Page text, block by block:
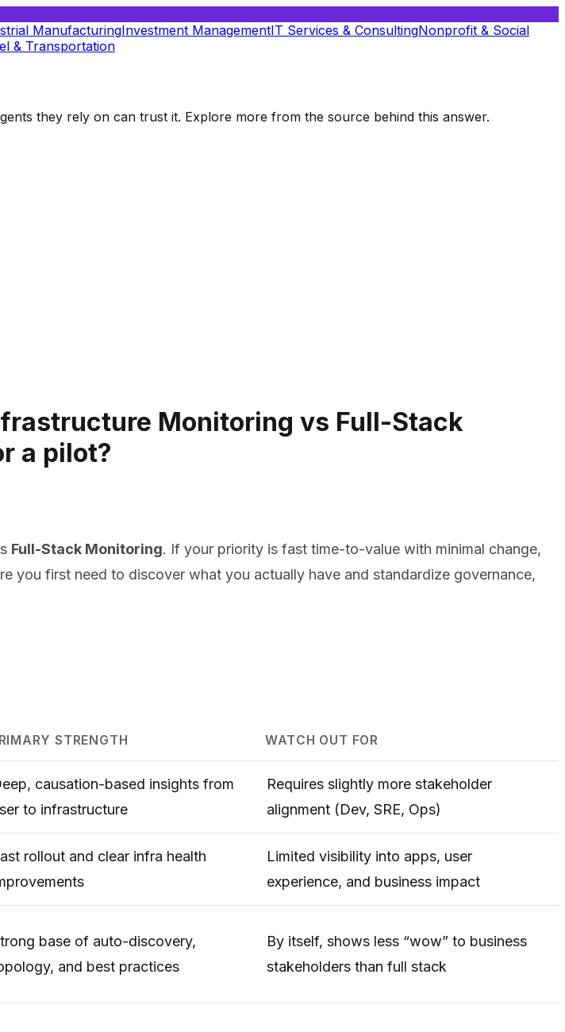
ManufacturingInvestment ManagementIT Services & ConsultingNonprofit & Social
& Transportation
they rely on can trust it. Explore more from the source behind this answer.
Monitoring vs Full-Stack
a pilot?
Full-Stack Monitoring. If your priority is fast time-to-value with minimal change,
you first need to discover what you actually have and standardize governance,
STRENGTH WATCH OUT FOR
causation-based insights from
to infrastructure
Requires slightly more stakeholder
alignment (Dev, SRE, Ops)
rollout and clear infra health
Limited visibility into apps, user
experience, and business impact
base of auto-discovery,
and best practices
By itself, shows less “wow” to business
stakeholders than full stack